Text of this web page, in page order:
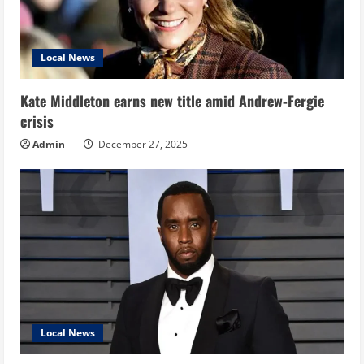
Local News
Kate Middleton earns new title amid Andrew-Fergie
crisis
Admin December 27, 2025
Local News